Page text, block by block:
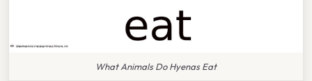
What Animals Do Hyenas Eat